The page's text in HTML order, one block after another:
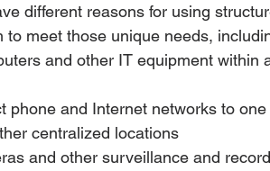
different reasons for using
meet those unique needs,
and other IT equipment within
phone and Internet networks to
centralized locations
and other surveillance and